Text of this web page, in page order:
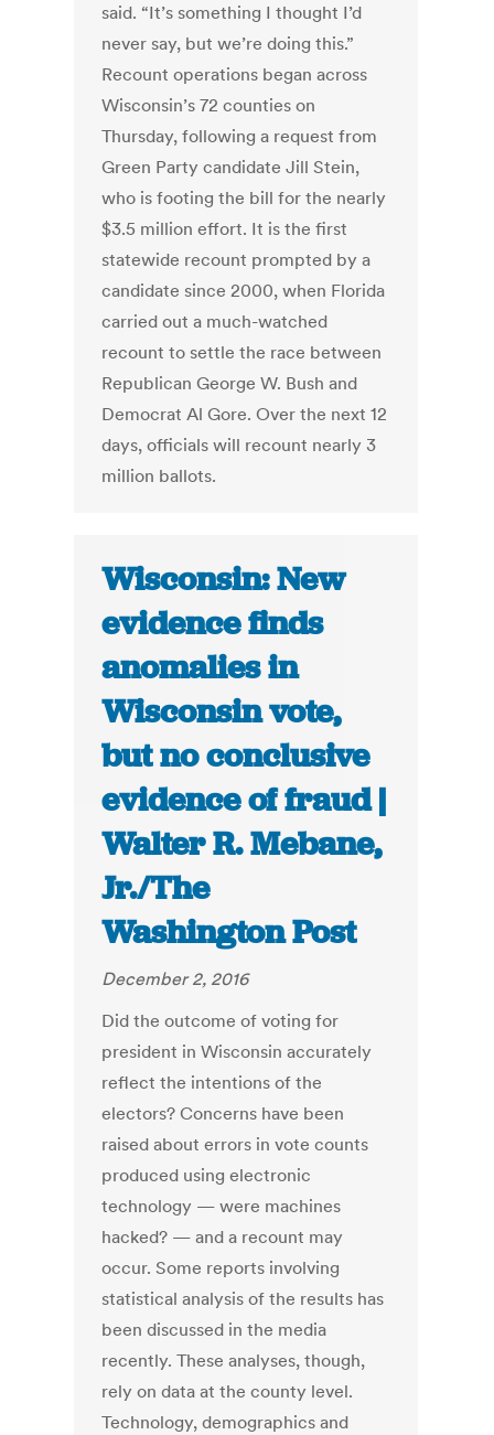
said. “It’s something I thought I’d
never say, but we’re doing this.”
Recount operations began across
Wisconsin’s 72 counties on
Thursday, following a request from
Green Party candidate Jill Stein,
who is footing the bill for the nearly
$3.5 million effort. It is the first
statewide recount prompted by a
candidate since 2000, when Florida
carried out a much-watched
recount to settle the race between
Republican George W. Bush and
Democrat Al Gore. Over the next 12
days, officials will recount nearly 3
million ballots.
Wisconsin: New
evidence finds
anomalies in
Wisconsin vote,
but no conclusive
evidence of fraud |
Walter R. Mebane,
Jr./The
Washington Post
December 2, 2016
Did the outcome of voting for
president in Wisconsin accurately
reflect the intentions of the
electors? Concerns have been
raised about errors in vote counts
produced using electronic
technology — were machines
hacked? — and a recount may
occur. Some reports involving
statistical analysis of the results has
been discussed in the media
recently. These analyses, though,
rely on data at the county level.
Technology, demographics and